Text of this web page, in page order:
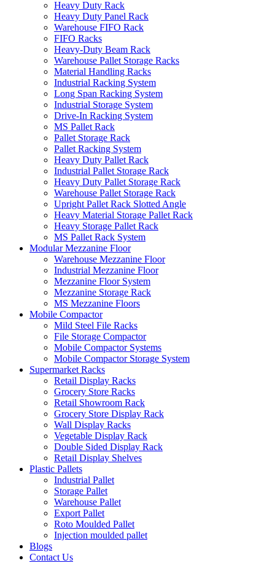
Heavy Duty Rack
Heavy Duty Panel Rack
Warehouse FIFO Rack
FIFO Racks
Heavy-Duty Beam Rack
Warehouse Pallet Storage Racks
Material Handling Racks
Industrial Racking System
Long Span Racking System
Industrial Storage System
Drive-In Racking System
MS Pallet Rack
Pallet Storage Rack
Pallet Racking System
Heavy Duty Pallet Rack
Industrial Pallet Storage Rack
Heavy Duty Pallet Storage Rack
Warehouse Pallet Storage Rack
Upright Pallet Rack Slotted Angle
Heavy Material Storage Pallet Rack
Heavy Storage Pallet Rack
MS Pallet Rack System
Modular Mezzanine Floor
Warehouse Mezzanine Floor
Industrial Mezzanine Floor
Mezzanine Floor System
Mezzanine Storage Rack
MS Mezzanine Floors
Mobile Compactor
Mild Steel File Racks
File Storage Compactor
Mobile Compactor Systems
Mobile Compactor Storage System
Supermarket Racks
Retail Display Racks
Grocery Store Racks
Retail Showroom Rack
Grocery Store Display Rack
Wall Display Racks
Vegetable Display Rack
Double Sided Display Rack
Retail Display Shelves
Plastic Pallets
Industrial Pallet
Storage Pallet
Warehouse Pallet
Export Pallet
Roto Moulded Pallet
Injection moulded pallet
Blogs
Contact Us